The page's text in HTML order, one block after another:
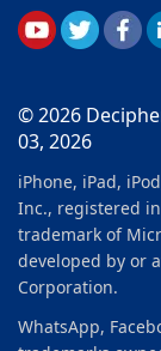
© 2026
03, 2026
iPhone, iPad,
Inc., registered
trademark of
developed by or
Corporation.
WhatsApp,